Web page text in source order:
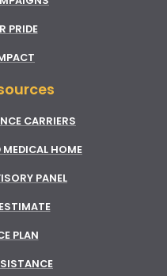
PRIDE
CARRIERS
HOME
PANEL
PLAN